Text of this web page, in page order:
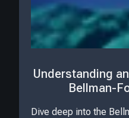
Understanding
Bellman-
Dive deep into the